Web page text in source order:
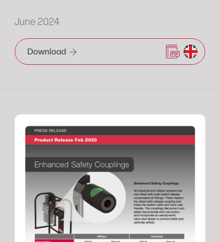
June 2024
Download